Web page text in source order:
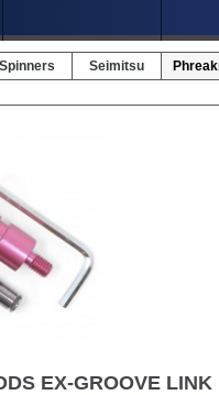
Seimitsu
EX-GROOVE LINK